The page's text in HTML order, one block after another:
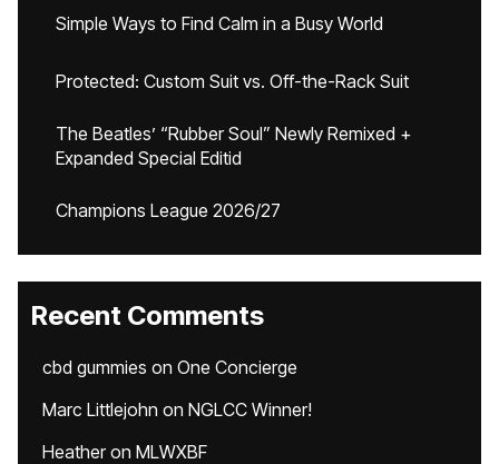
Simple Ways to Find Calm in a Busy World
Protected: Custom Suit vs. Off-the-Rack Suit
The Beatles’ “Rubber Soul” Newly Remixed +
Expanded Special Editid
Champions League 2026/27
Recent Comments
cbd gummies on One Concierge
Marc Littlejohn on NGLCC Winner!
Heatheron MLWXBF